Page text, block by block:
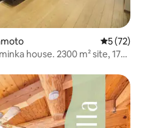
5 out of 5
5 (72)
house. 2300 m² site, 170